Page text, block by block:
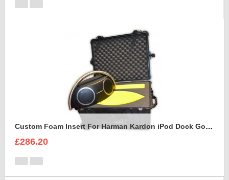
Custom Foam Insert For Harman Kardon iPod Dock Go Play2
£286.20